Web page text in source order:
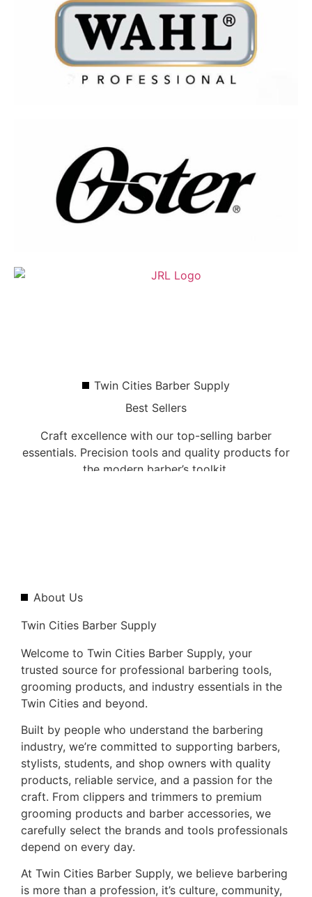
Twin Cities Barber Supply
Best Sellers
Craft excellence with our top-selling barber
essentials. Precision tools and quality products for
the modern barber’s toolkit.
About Us
Twin Cities Barber Supply
Welcome to Twin Cities Barber Supply, your
trusted source for professional barbering tools,
grooming products, and industry essentials in the
Twin Cities and beyond.
Built by people who understand the barbering
industry, we’re committed to supporting barbers,
stylists, students, and shop owners with quality
products, reliable service, and a passion for the
craft. From clippers and trimmers to premium
grooming products and barber accessories, we
carefully select the brands and tools professionals
depend on every day.
At Twin Cities Barber Supply, we believe barbering
is more than a profession, it’s culture, community,